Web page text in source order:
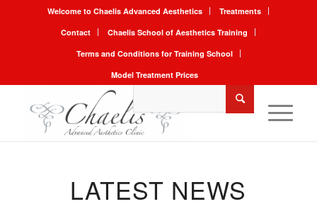
Welcome to Chaelis Advanced Aesthetics
Treatments
Contact
Chaelis School of Aesthetics Training
Terms and Conditions for Training School
Model Treatment Prices
LATEST NEWS